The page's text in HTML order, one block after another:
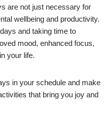
are not just necessary for
wellbeing and productivity.
and taking time to
mood, enhanced focus,
your life.
in your schedule and make
that bring you joy and